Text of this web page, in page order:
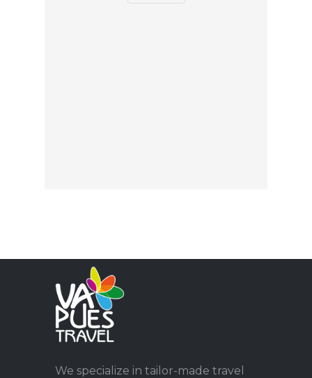
We specialize in tailor-made travel